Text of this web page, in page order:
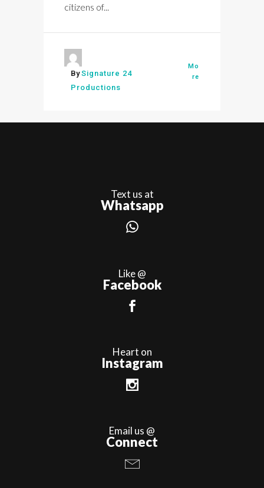
citizens of...
BySignature 24
Productions
Mo
re
Text us at
Whatsapp
Like @
Facebook
Heart on
Instagram
Email us @
Connect